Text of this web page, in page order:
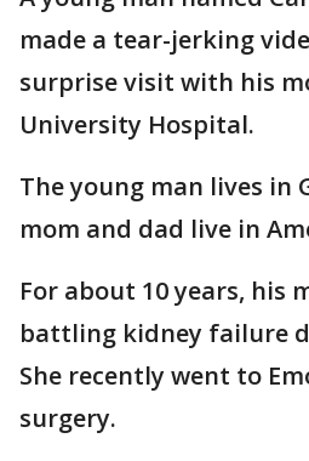
made a tear-jerking
surprise visit with his
University Hospital.
The young man lives in
mom and dad live in
For about 10 years, his
battling kidney failure
She recently went to
surgery.